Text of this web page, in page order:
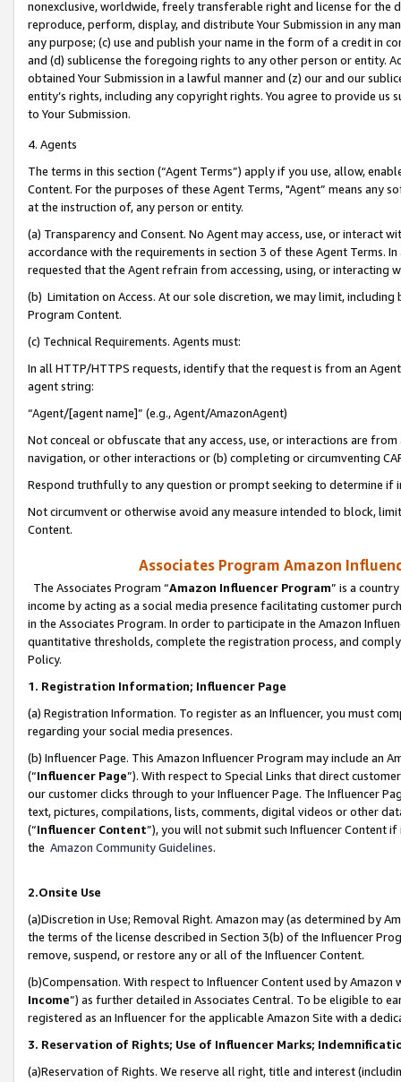
nonexclusive, worldwide, freely transferable right and license for
reproduce, perform, display, and distribute Your Submission in any
any purpose; (c) use and publish your name in the form of a credit in
and (d) sublicense the foregoing rights to any other person or entity.
obtained Your Submission in a lawful manner and (z) our and our
entity’s rights, including any copyright rights. You agree to provide us
to Your Submission.
4. Agents
The terms in this section (“Agent Terms”) apply if you use, allow,
Content. For the purposes of these Agent Terms, "Agent” means
at the instruction of, any person or entity.
(a) Transparency and Consent. No Agent may access, use, or
accordance with the requirements in section 3 of these Agent Terms.
requested that the Agent refrain from accessing, using, or interacting
(b) Limitation on Access. At our sole discretion, we may limit,
Program Content.
(c) Technical Requirements. Agents must:
In all HTTP/HTTPS requests, identify that the request is from an
agent string:
“Agent/[agent name]” (e.g., Agent/AmazonAgent)
Not conceal or obfuscate that any access, use, or interactions are
navigation, or other interactions or (b) completing or circumventing
Respond truthfully to any question or prompt seeking to determine if
Not circumvent or otherwise avoid any measure intended to block,
Content.
Associates Program Amazon
The Associates Program “Amazon Influencer Program” is a
income by acting as a social media presence facilitating customer
in the Associates Program. In order to participate in the Amazon
quantitative thresholds, complete the registration process, and
Policy.
1. Registration Information; Influencer Page
(a) Registration Information. To register as an Influencer, you must
regarding your social media presences.
(b) Influencer Page. This Amazon Influencer Program may include an
(“Influencer Page”). With respect to Special Links that direct
our customer clicks through to your Influencer Page. The Influencer
text, pictures, compilations, lists, comments, digital videos or other
(“Influencer Content”), you will not submit such Influencer Content
the Amazon Community Guidelines.
2.Onsite Use
(a)Discretion in Use; Removal Right. Amazon may (as determined by
the terms of the license described in Section 3(b) of the Influencer
remove, suspend, or restore any or all of the Influencer Content.
(b)Compensation. With respect to Influencer Content used by
Income”) as further detailed in Associates Central. To be eligible to
registered as an Influencer for the applicable Amazon Site with a
3. Reservation of Rights; Use of Influencer Marks;
(a)Reservation of Rights. We reserve all right, title and interest